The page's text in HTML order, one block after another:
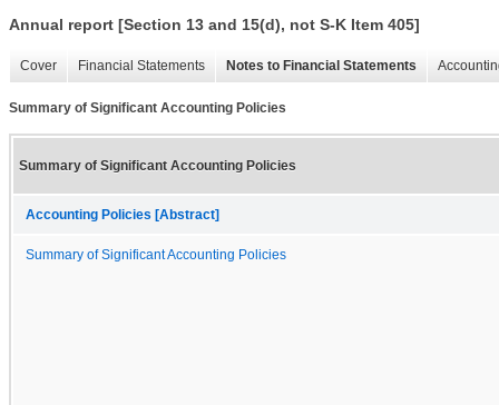
Annual report [Section 13 and 15(d), not S-K Item 405]
Cover Financial Statements Notes to Financial Statements
Summary of Significant Accounting Policies
Summary of Significant Accounting Policies
Accounting Policies [Abstract]
Summary of Significant Accounting Policies